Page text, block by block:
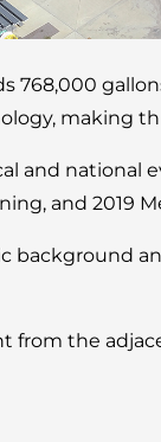
768,000
making
and national
and 2019
background
from the